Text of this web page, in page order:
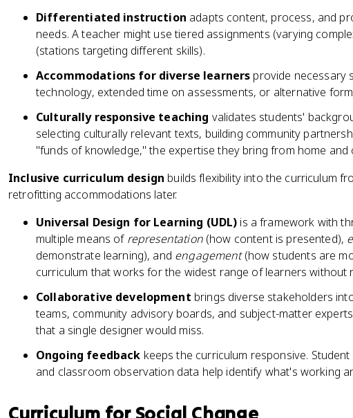
Differentiated instruction adapts content, process, and
needs. A teacher might use tiered assignments (varying
(stations targeting different skills).
Accommodations for diverse learners provide necessary
technology, extended time on assessments, or alternative
Culturally responsive teaching validates students'
selecting culturally relevant texts, building community
"funds of knowledge," the expertise they bring from home and
Inclusive curriculum design builds flexibility into the curriculum
retrofitting accommodations later.
Universal Design for Learning (UDL) is a framework with
multiple means of representation(how content is presented),
demonstrate learning), and engagement(how students are
curriculum that works for the widest range of learners without
Collaborative development brings diverse stakeholders
teams, community advisory boards, and subject-matter
that a single designer would miss.
Ongoing feedback keeps the curriculum responsive.
and classroom observation data help identify what's working
Curriculum for Social Change